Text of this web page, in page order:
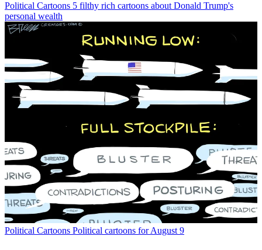
Political Cartoons 5 filthy rich cartoons about Donald Trump's
personal wealth
Political Cartoons Political cartoons for August 9